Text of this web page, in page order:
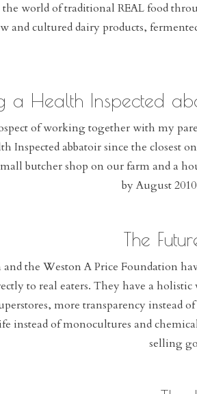
the world of traditional REAL food
and cultured dairy products,
a Health Inspected
of working together with my
Inspected abbatoir since the closest
butcher shop on our farm and a
by August
The
and the Weston A Price Foundation
to real eaters. They have a
more transparency instead
instead of monocultures and
selling